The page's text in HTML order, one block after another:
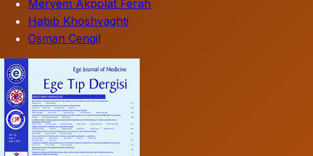
Meryem Akpolat Ferah
Habib Khoshvaghti
Osman Cengil